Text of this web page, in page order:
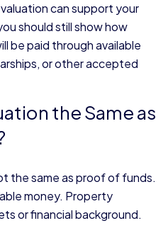
can support your
should still show how
be paid through available
or other accepted
the Same as
the same as proof of funds.
money. Property
or financial background.